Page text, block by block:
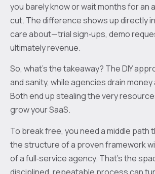
you barely know or wait months for an
cut. The difference shows up directly
care about—trial sign‑ups, demo
ultimately revenue.
So, what’s the takeaway? The DIY
and sanity, while agencies drain
Both end up stealing the very
grow your SaaS.
To break free, you need a middle path
the structure of a proven framework
of a full‑service agency. That’s the
disciplined, repeatable process can